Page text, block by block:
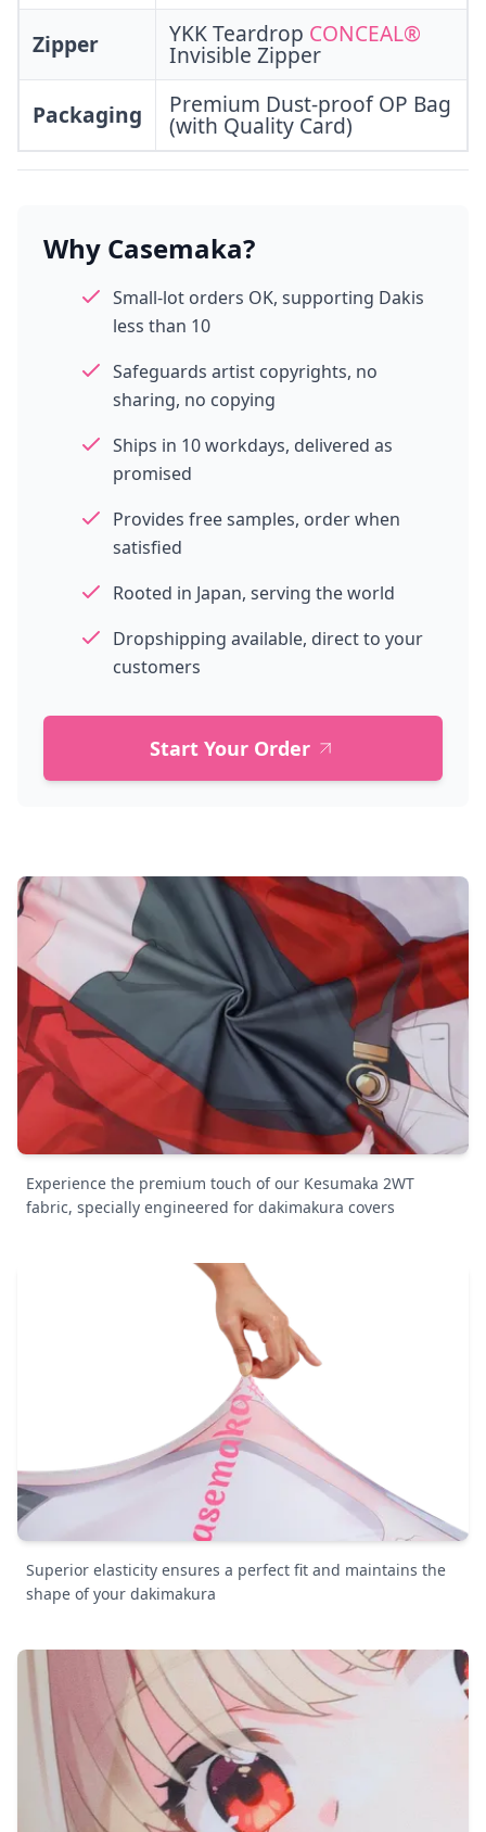
Zipper YKK Teardrop CONCEAL®
Invisible Zipper
Packaging Premium Dust-proof OP Bag
(with Quality Card)
Why Casemaka?
Small-lot orders OK, supporting Dakis
less than 10
Safeguards artist copyrights, no
sharing, no copying
Ships in 10 workdays, delivered as
promised
Provides free samples, order when
satisfied
Rooted in Japan, serving the world
Dropshipping available, direct to your
customers
Start Your Order
Experience the premium touch of our Kesumaka 2WT
fabric, specially engineered for dakimakura covers
Superior elasticity ensures a perfect fit and maintains the
shape of your dakimakura